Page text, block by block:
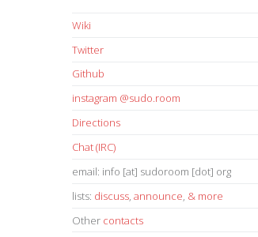
Wiki
Twitter
Github
instagram @sudo.room
Directions
Chat (IRC)
email: info [at] sudoroom [dot] org
lists: discuss, announce, & more
Other contacts